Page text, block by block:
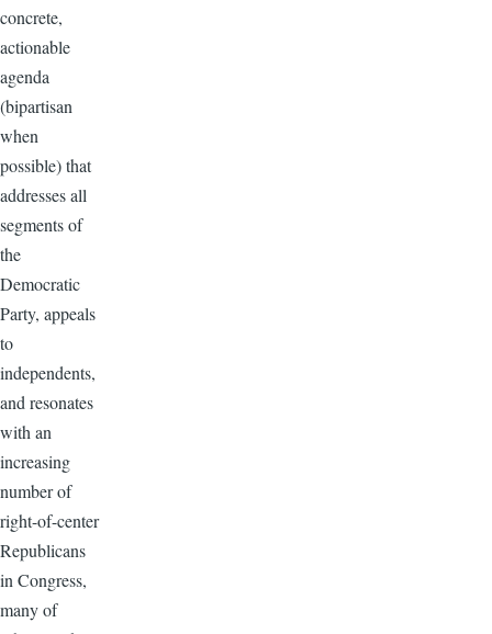
concrete,
actionable
agenda
(bipartisan
when
possible) that
addresses all
segments of
the
Democratic
Party, appeals
to
independents,
and resonates
with an
increasing
number of
right-of-center
Republicans
in Congress,
many of